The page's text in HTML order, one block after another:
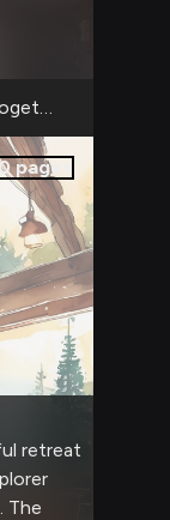
pages
retreat
The